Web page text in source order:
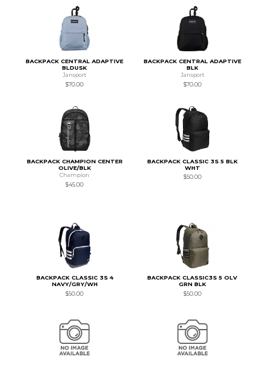
BACKPACK CENTRAL ADAPTIVE
BLDUSK
Jansport
$70.00
BACKPACK CENTRAL ADAPTIVE
BLK
Jansport
$70.00
BACKPACK CHAMPION CENTER
OLIVE/BLK
Champion
$45.00
BACKPACK CLASSIC 3S 5 BLK
WHT
$50.00
BACKPACK CLASSIC 3S 4
NAVY/GRY/WH
$50.00
BACKPACK CLASSIC3S 5 OLV
GRN BLK
$50.00